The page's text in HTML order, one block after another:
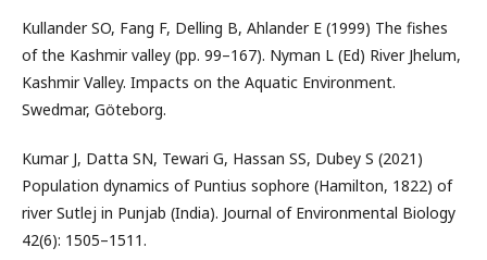
Kullander SO, Fang F, Delling B, Ahlander E (1999) The fishes
of the Kashmir valley (pp. 99–167). Nyman L (Ed) River Jhelum,
Kashmir Valley. Impacts on the Aquatic Environment.
Swedmar, Göteborg.
Kumar J, Datta SN, Tewari G, Hassan SS, Dubey S (2021)
Population dynamics of Puntius sophore (Hamilton, 1822) of
river Sutlej in Punjab (India). Journal of Environmental Biology
42(6): 1505–1511.